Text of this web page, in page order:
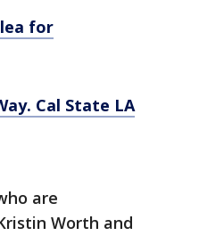
for
Cal State LA
are
Worth and